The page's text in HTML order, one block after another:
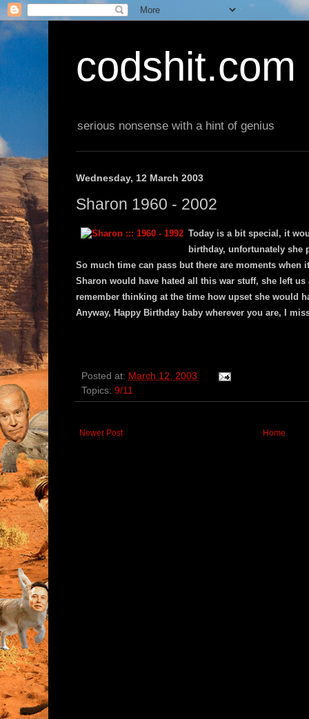
codshit.com
serious nonsense with a hint of genius
Wednesday, 12 March 2003
Sharon 1960 - 2002
Today is a bit special, it
birthday, unfortunately she
So much time can pass but there are moments when
Sharon would have hated all this war stuff, she left us
remember thinking at the time how upset she would
Anyway, Happy Birthday baby wherever you are, I
Posted at: March 12, 2003
Topics: 9/11
Newer Post Home